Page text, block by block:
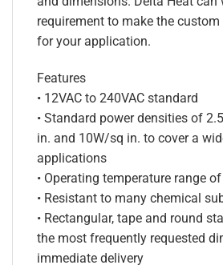
requirement to make the custom
for your application.
Features
• 12VAC to 240VAC standard
• Standard power densities of
in. and 10W/sq in. to cover a
applications
• Operating temperature range
• Resistant to many chemical
• Rectangular, tape and round
the most frequently requested
immediate delivery